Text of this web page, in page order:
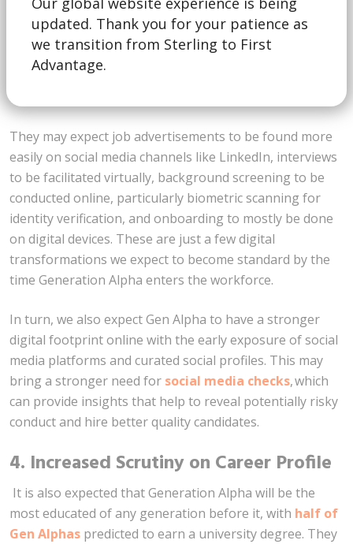
updated. Thank you for your patience as
we transition from Sterling to First
Advantage.
The technological savvy of Generation Alpha will mean
they will expect onboarding and recruitment processes
to be smooth and friction-less from beginning to end,
Gen Alphas to be most impacted by social
media
They may expect job advertisements to be found more
easily on social media channels like LinkedIn, interviews
to be facilitated virtually, background screening to be
conducted online, particularly biometric scanning for
identity verification, and onboarding to mostly be done
on digital devices. These are just a few digital
transformations we expect to become standard by the
time Generation Alpha enters the workforce.
In turn, we also expect Gen Alpha to have a stronger
digital footprint online with the early exposure of social
media platforms and curated social profiles. This may
bring a stronger need for social media checks, which
can provide insights that help to reveal potentially risky
conduct and hire better quality candidates.
4. Increased Scrutiny on Career Profile
It is also expected that Generation Alpha will be the
most educated of any generation before it, with half of
Gen Alphas predicted to earn a university degree. They